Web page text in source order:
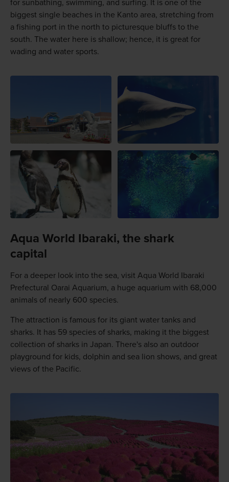
for sunbathing, swimming, and surfing. It is one of the
biggest single beaches in the Kanto area, stretching from
a fishing port in the north to picturesque bluffs to the
south. The water here is shallow; hence, it is great for
wading and water sports.
Aqua World Ibaraki, the shark
capital
For a deeper look into the sea, visit Aqua World Ibaraki
Prefectural Oarai Aquarium, a huge aquarium with 68,000
animals of nearly 600 species.
The attraction is famous for its giant water tanks and
sharks. It has 59 species of sharks, making it the biggest
collection of sharks in Japan. There's also an outdoor
playground for kids, dolphin and sea lion shows, and great
views of the Pacific.